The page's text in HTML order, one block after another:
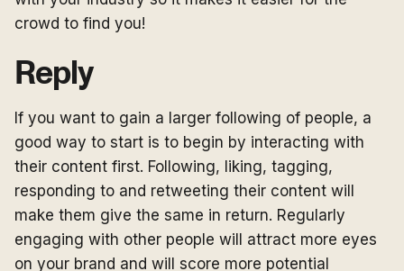
crowd to find you!
Reply
If you want to gain a larger following of people, a
good way to start is to begin by interacting with
their content first. Following, liking, tagging,
responding to and retweeting their content will
make them give the same in return. Regularly
engaging with other people will attract more eyes
on your brand and will score more potential